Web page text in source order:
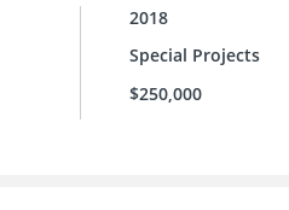
2018
Special Projects
$250,000